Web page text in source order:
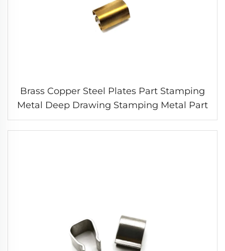
Brass Copper Steel Plates Part Stamping
Metal Deep Drawing Stamping Metal Part